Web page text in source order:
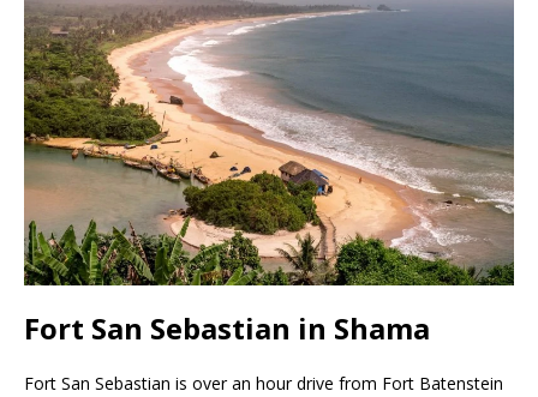
Fort San Sebastian in Shama
Fort San Sebastian is over an hour drive from Fort Batenstein